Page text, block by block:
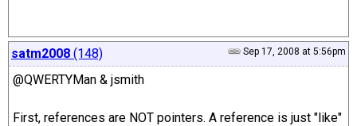
Sep 17, 2008 at 5:56pm
satm2008 (148)
@QWERTYMan & jsmith
First, references are NOT pointers. A reference is just "like"